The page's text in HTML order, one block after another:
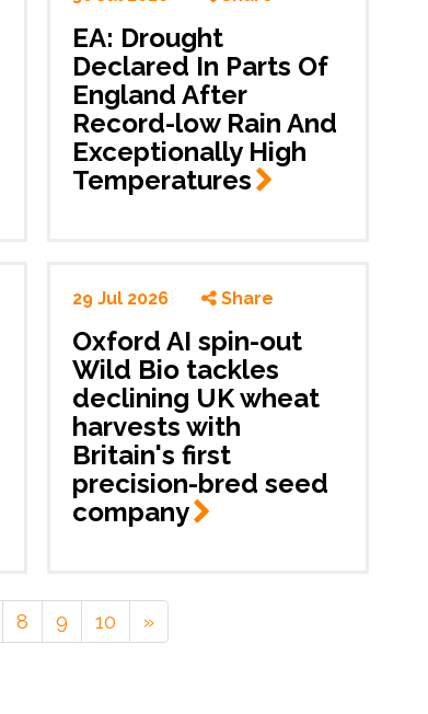
EA: Drought
Declared In Parts Of
England After
Record-low Rain And
Exceptionally High
Temperatures
29 Jul 2026 Share
Oxford AI spin-out
Wild Bio tackles
declining UK wheat
harvests with
Britain's first
precision-bred seed
company
8 9 10 »